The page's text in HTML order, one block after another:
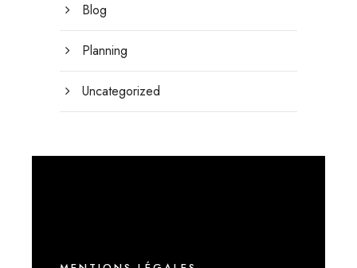
Blog
Planning
Uncategorized